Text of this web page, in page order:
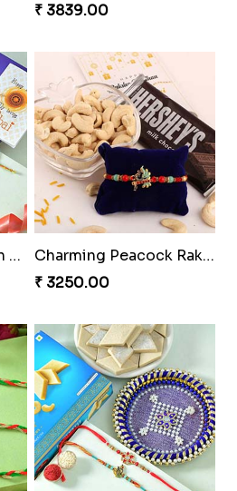
₹ 3839.00
Milkcake with Salmon Floral Rakhi Set
Charming Peacock Rakhi and Hersheys with Cashew
₹ 3250.00